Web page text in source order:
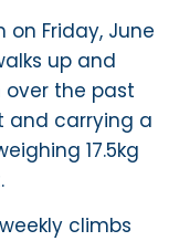
Friday, June
up and
over the past
and carrying a
17.5kg
climbs